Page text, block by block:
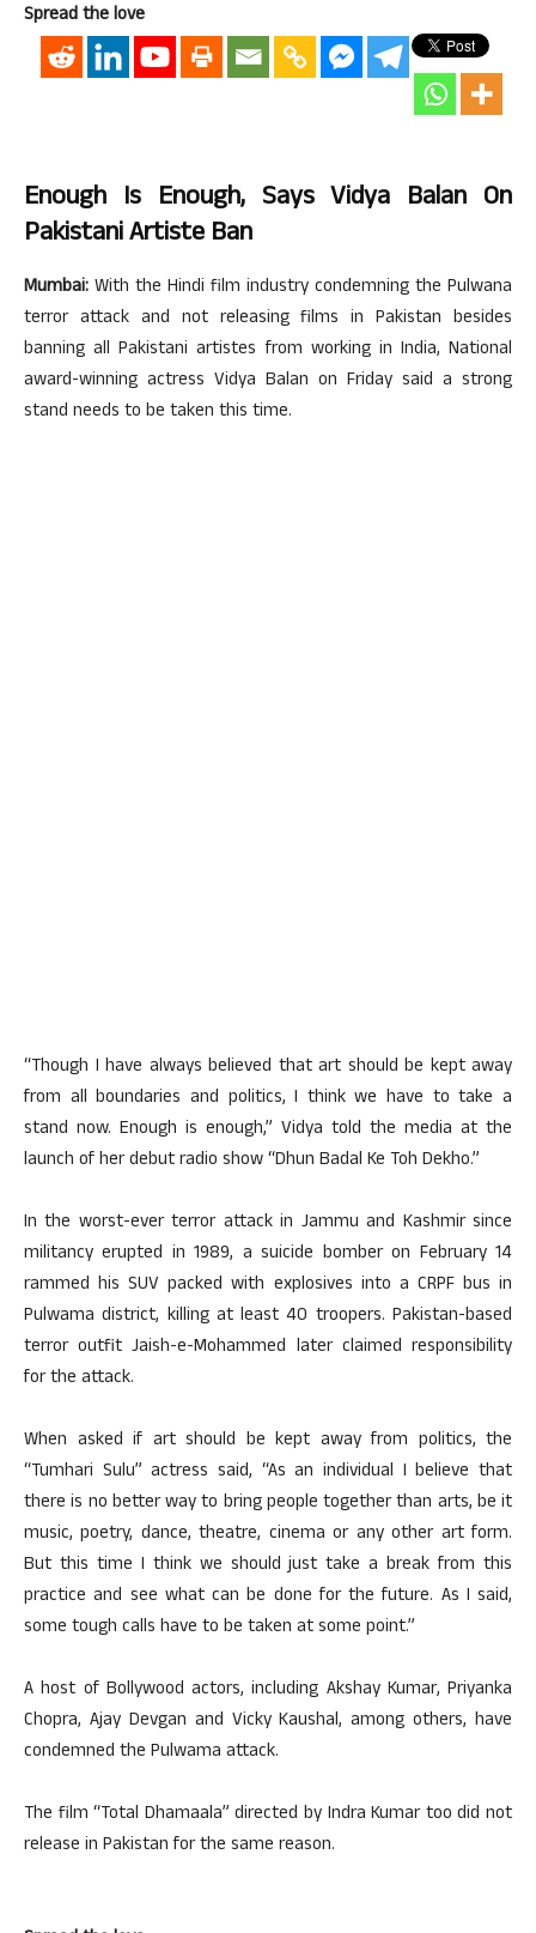
Spread the love
Enough Is Enough, Says Vidya Balan On
Pakistani Artiste Ban
Mumbai: With the Hindi film industry condemning the Pulwana
terror attack and not releasing films in Pakistan besides
banning all Pakistani artistes from working in India, National
award-winning actress Vidya Balan on Friday said a strong
stand needs to be taken this time.
“Though I have always believed that art should be kept away
from all boundaries and politics, I think we have to take a
stand now. Enough is enough,” Vidya told the media at the
launch of her debut radio show “Dhun Badal Ke Toh Dekho.”
In the worst-ever terror attack in Jammu and Kashmir since
militancy erupted in 1989, a suicide bomber on February 14
rammed his SUV packed with explosives into a CRPF bus in
Pulwama district, killing at least 40 troopers. Pakistan-based
terror outfit Jaish-e-Mohammed later claimed responsibility
for the attack.
When asked if art should be kept away from politics, the
“Tumhari Sulu” actress said, “As an individual I believe that
there is no better way to bring people together than arts, be it
music, poetry, dance, theatre, cinema or any other art form.
But this time I think we should just take a break from this
practice and see what can be done for the future. As I said,
some tough calls have to be taken at some point.”
A host of Bollywood actors, including Akshay Kumar, Priyanka
Chopra, Ajay Devgan and Vicky Kaushal, among others, have
condemned the Pulwama attack.
The film “Total Dhamaala” directed by Indra Kumar too did not
release in Pakistan for the same reason.